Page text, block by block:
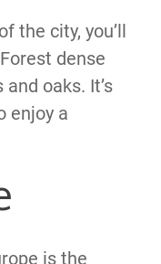
the city, you’ll
dense
oaks. It’s
enjoy a
is the